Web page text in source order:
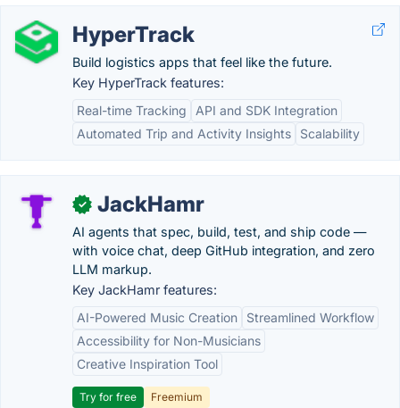
HyperTrack
Build logistics apps that feel like the future.
Key HyperTrack features:
Real-time Tracking
API and SDK Integration
Automated Trip and Activity Insights
Scalability
✓ JackHamr
AI agents that spec, build, test, and ship code —
with voice chat, deep GitHub integration, and zero
LLM markup.
Key JackHamr features:
AI-Powered Music Creation
Streamlined Workflow
Accessibility for Non-Musicians
Creative Inspiration Tool
Try for free Freemium